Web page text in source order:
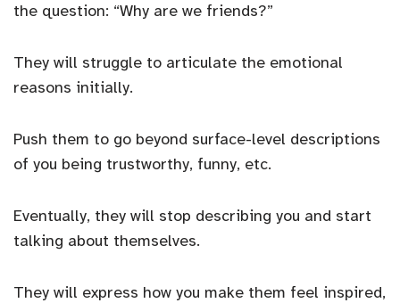
the question: “Why are we friends?”
They will struggle to articulate the emotional
reasons initially.
Push them to go beyond surface-level descriptions
of you being trustworthy, funny, etc.
Eventually, they will stop describing you and start
talking about themselves.
They will express how you make them feel inspired,